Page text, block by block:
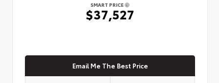
SMART PRICE
$37,527
Email Me The Best Price